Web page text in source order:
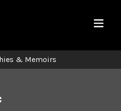
Menu
& Memoirs